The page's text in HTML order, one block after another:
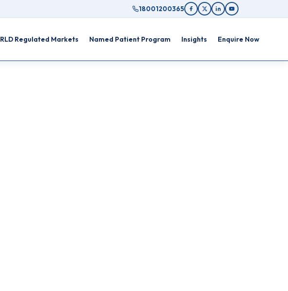
18001200365
RLD Regulated Markets Named Patient Program Insights Enquire Now